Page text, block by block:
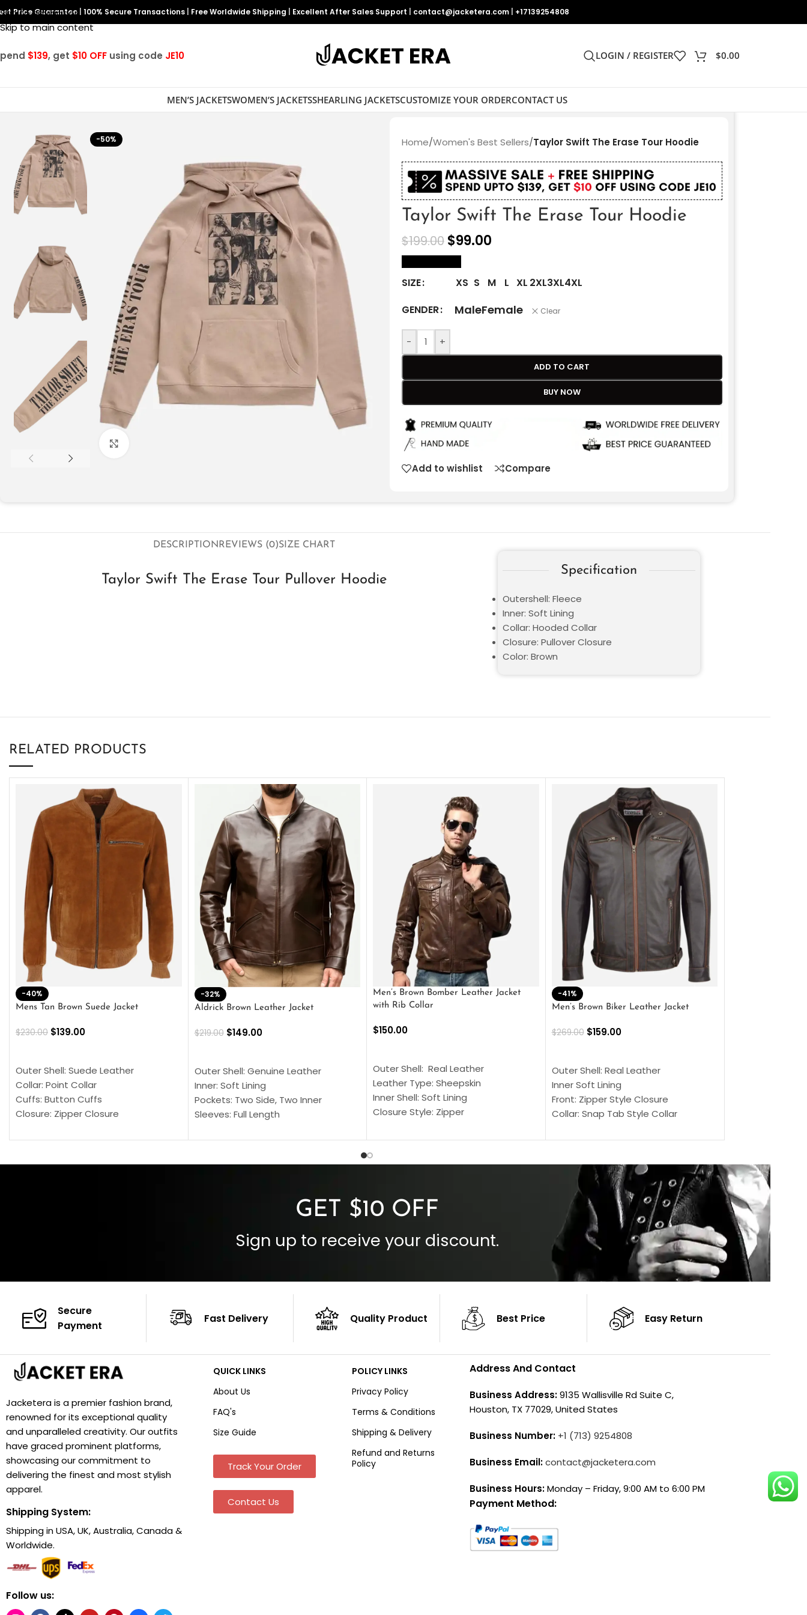
Skip to navigation
Skip to main content
Price Guarantee 100% Secure Transactions Free Worldwide Shipping Excellent After Sales Support contact@jacketera.com +17139254808
$139, get $10 OFF using code JE10 LOGIN / REGISTER $0.00
MEN’S JACKETSWOMEN’S JACKETSSHEARLING JACKETSCUSTOMIZE YOUR ORDERCONTACT US
-50% Home/Women's Best Sellers/Taylor Swift The Erase Tour Hoodie
Taylor Swift The Erase Tour Hoodie
$199.00 $99.00
SIZE XS S M L XL 2XL3XL4XL
GENDER
MaleFemale Clear
- +
ADD TO CART
BUY NOW
Add to wishlist Compare
DESCRIPTIONREVIEWS (0)SIZE CHART
Taylor Swift The Erase Tour Pullover Hoodie
Specification
Outershell: Fleece
Inner: Soft Lining
Collar: Hooded Collar
Closure: Pullover Closure
Color: Brown
RELATED PRODUCTS
-40%
Mens Tan Brown Suede Jacket
$230.00 $139.00
Outer Shell: Suede Leather
Collar: Point Collar
Cuffs: Button Cuffs
Closure: Zipper Closure
Color: Brown
-32%
Aldrick Brown Leather Jacket
$219.00 $149.00
Outer Shell: Genuine Leather
Inner: Soft Lining
Pockets: Two Side, Two Inner
Sleeves: Full Length
Cuffs: Buttoned Cuffs
Men’s Brown Bomber Leather Jacket
with Rib Collar
$150.00
Outer Shell: Real Leather
Leather Type: Sheepskin
Inner Shell: Soft Lining
Closure Style: Zipper
Inside Pockets: Two
-41%
Men’s Brown Biker Leather Jacket
$269.00 $159.00
Outer Shell: Real Leather
Inner Soft Lining
Front: Zipper Style Closure
Collar: Snap Tab Style Collar
Sleeves: Full-Length Sleeves
Color: Brown
GET $10 OFF
Sign up to receive your discount.
Secure
Payment
Fast Delivery Quality Product Best Price Easy Return
Jacketera is a premier fashion brand,
renowned for its exceptional quality
and unparalleled creativity. Our outfits
have graced prominent platforms,
showcasing our commitment to
delivering the finest and most stylish
apparel.
Shipping System:
Shipping in USA, UK, Australia, Canada &
Worldwide.
Follow us:
QUICK LINKS
About Us
FAQ's
Size Guide
Track Your Order
Contact Us
POLICY LINKS
Privacy Policy
Terms & Conditions
Shipping & Delivery
Refund and Returns
Policy
Address And Contact
Business Address:9135 Wallisville Rd Suite C,
Houston, TX 77029, United States
Business Number: +1 (713) 9254808
Business Email:contact@jacketera.com
Business Hours:Monday – Friday, 9:00 AM to 6:00 PM
Payment Method: